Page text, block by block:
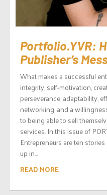
Portfolio.YVR:
Publisher’s
What makes a successful
integrity, self-motivation,
perseverance, adaptability,
networking, and a
to being able to sell
services. In this issue of
Entrepreneurs are ten
up in...
READ MORE